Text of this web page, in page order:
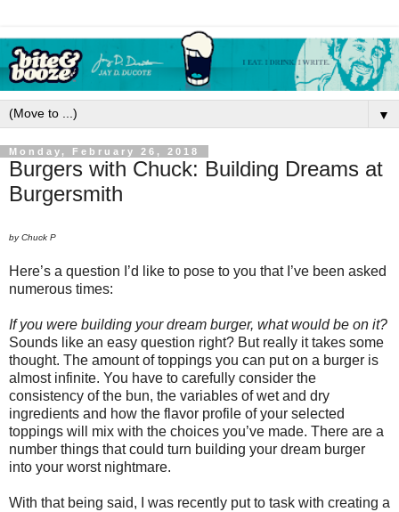
▼
Monday, February 26, 2018
Burgers with Chuck: Building Dreams at
Burgersmith
by Chuck P
Here’s a question I’d like to pose to you that I’ve been asked
numerous times:
If you were building your dream burger, what would be on it?
Sounds like an easy question right? But really it takes some
thought. The amount of toppings you can put on a burger is
almost infinite. You have to carefully consider the
consistency of the bun, the variables of wet and dry
ingredients and how the flavor profile of your selected
toppings will mix with the choices you’ve made. There are a
number things that could turn building your dream burger
into your worst nightmare.
With that being said, I was recently put to task with creating a